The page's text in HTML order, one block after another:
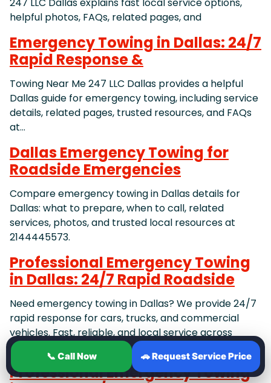
helpful photos, FAQs, related pages, and
Emergency Towing in Dallas: 24/7
Rapid Response &
Towing Near Me 247 LLC Dallas provides a helpful
Dallas guide for emergency towing, including service
details, related pages, trusted resources, and FAQs
at…
Dallas Emergency Towing for
Roadside Emergencies
Compare emergency towing in Dallas details for
Dallas: what to prepare, when to call, related
services, photos, and trusted local resources at
2144445573.
Professional Emergency Towing
in Dallas: 24/7 Rapid Roadside
Need emergency towing in Dallas? We provide 24/7
rapid response for cars, trucks, and commercial
vehicles. Fast, reliable, and local service across
Dallas, Irving,
Professional Emergency Towing
📞 Call Now 🚗 Request Service Price